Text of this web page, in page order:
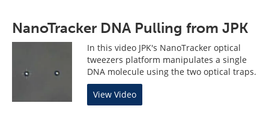
NanoTracker DNA Pulling from JPK
In this video JPK's NanoTracker optical
tweezers platform manipulates a single
DNA molecule using the two optical traps.
View Video